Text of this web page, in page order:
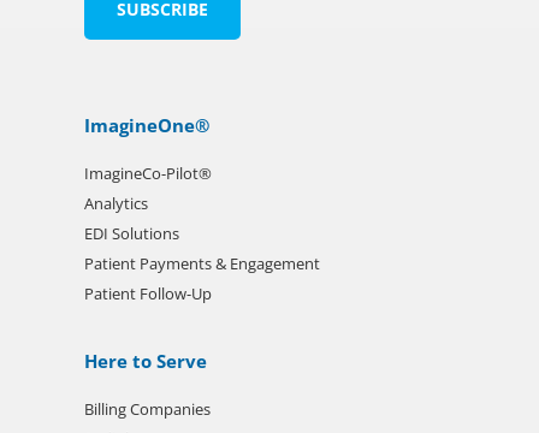
ImagineOne®
ImagineCo-Pilot®
Analytics
EDI Solutions
Patient Payments & Engagement
Patient Follow-Up
Here to Serve
Billing Companies